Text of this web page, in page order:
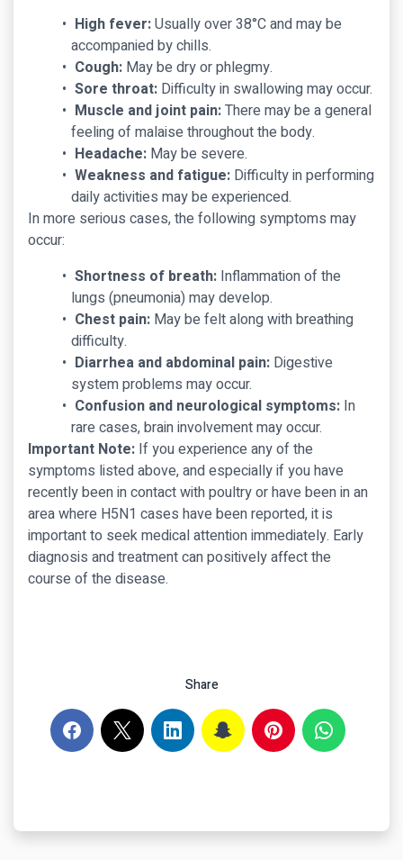
High fever:Usually over 38°C and may be
accompanied by chills.
Cough:May be dry or phlegmy.
Sore throat:Difficulty in swallowing may occur.
Muscle and joint pain:There may be a general
feeling of malaise throughout the body.
Headache:May be severe.
Weakness and fatigue:Difficulty in performing
daily activities may be experienced.
In more serious cases, the following symptoms may
occur:
Shortness of breath:Inflammation of the
lungs (pneumonia) may develop.
Chest pain:May be felt along with breathing
difficulty.
Diarrhea and abdominal pain:Digestive
system problems may occur.
Confusion and neurological symptoms:In
rare cases, brain involvement may occur.
Important Note: If you experience any of the
symptoms listed above, and especially if you have
recently been in contact with poultry or have been in an
area where H5N1 cases have been reported, it is
important to seek medical attention immediately. Early
diagnosis and treatment can positively affect the
course of the disease.
Share